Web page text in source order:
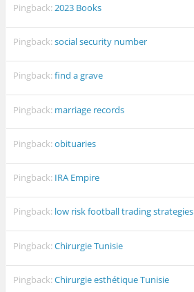
Pingback:2023 Books
Pingback:social security number
Pingback:find a grave
Pingback: marriage records
Pingback:obituaries
Pingback: IRA Empire
Pingback: low risk football trading strategies
Pingback:Chirurgie Tunisie
Pingback:Chirurgie esthétique Tunisie